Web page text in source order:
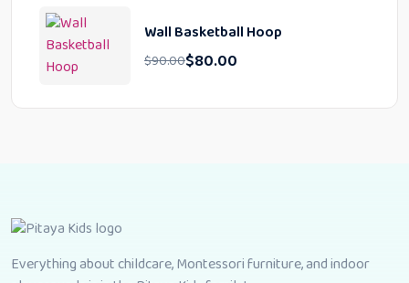
Wall Basketball Hoop
$90.00$80.00
Everything about childcare, Montessori furniture, and indoor